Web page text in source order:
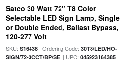
Satco 30 Watt 72" T8 Color
Selectable LED Sign Lamp, Single
or Double Ended, Ballast Bypass,
120-277 Volt
SKU: S16438| Ordering Code: 30T8/LED/HO-
SIGN/72-3CCT/BP/SE| UPC: 045923164385